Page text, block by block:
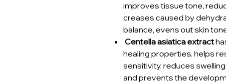
improves tissue tone,
creases caused by
balance, evens out skin
Centella asiatica extract
healing properties, helps
sensitivity, reduces
and prevents the